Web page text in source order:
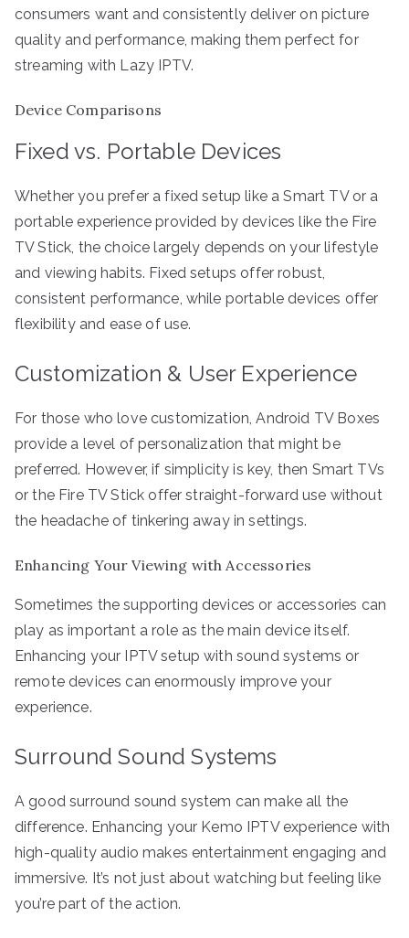
consumers want and consistently deliver on picture
quality and performance, making them perfect for
streaming with Lazy IPTV.
Device Comparisons
Fixed vs. Portable Devices
Whether you prefer a fixed setup like a Smart TV or a
portable experience provided by devices like the Fire
TV Stick, the choice largely depends on your lifestyle
and viewing habits. Fixed setups offer robust,
consistent performance, while portable devices offer
flexibility and ease of use.
Customization & User Experience
For those who love customization, Android TV Boxes
provide a level of personalization that might be
preferred. However, if simplicity is key, then Smart TVs
or the Fire TV Stick offer straight-forward use without
the headache of tinkering away in settings.
Enhancing Your Viewing with Accessories
Sometimes the supporting devices or accessories can
play as important a role as the main device itself.
Enhancing your IPTV setup with sound systems or
remote devices can enormously improve your
experience.
Surround Sound Systems
A good surround sound system can make all the
difference. Enhancing your Kemo IPTV experience with
high-quality audio makes entertainment engaging and
immersive. It’s not just about watching but feeling like
you’re part of the action.